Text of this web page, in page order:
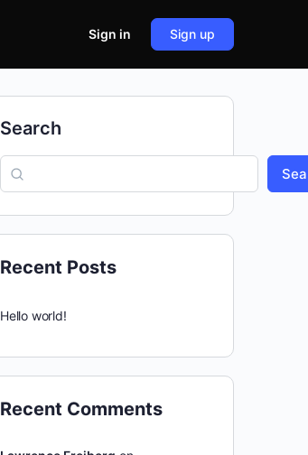
Sign in Sign up
Search
Recent Posts
Hello world!
Recent Comments